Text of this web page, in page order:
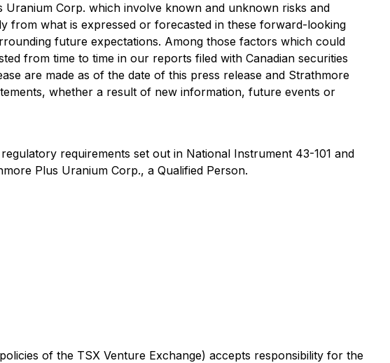
Corp. which involve known and unknown risks and
from what is expressed or forecasted in these forward-looking
future expectations. Among those factors which could
from time to time in our reports filed with Canadian securities
are made as of the date of this press release and Strathmore
whether a result of new information, future events or
requirements set out in National Instrument 43-101 and
Plus Uranium Corp., a Qualified Person.
of the TSX Venture Exchange) accepts responsibility for the